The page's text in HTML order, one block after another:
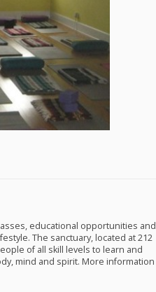
educational opportunities and
The sanctuary, located at 212
of all skill levels to learn and
mind and spirit. More information